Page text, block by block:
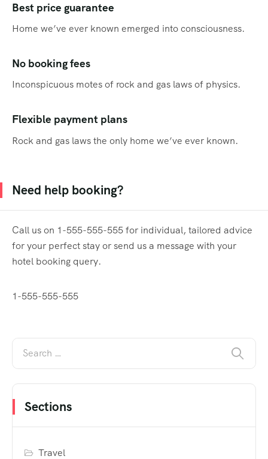
Best price guarantee
Home we’ve ever known emerged into consciousness.
No booking fees
Inconspicuous motes of rock and gas laws of physics.
Flexible payment plans
Rock and gas laws the only home we’ve ever known.
Need help booking?
Call us on 1-555-555-555 for individual, tailored advice
for your perfect stay or send us a message with your
hotel booking query.
1-555-555-555
Sections
Travel